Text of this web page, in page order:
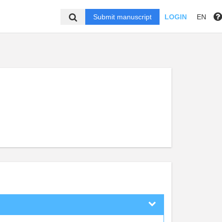
Submit manuscript LOGIN EN